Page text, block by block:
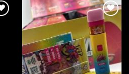
Add to
wishlist